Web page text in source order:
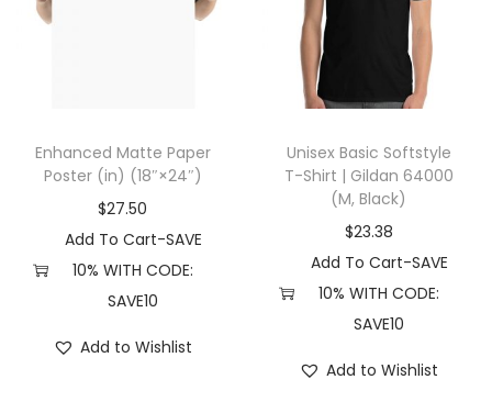
Enhanced Matte Paper
Poster (in) (18″×24″)
$27.50
Add To Cart-SAVE
10% WITH CODE:
SAVE10
Add to Wishlist
Unisex Basic Softstyle
T-Shirt | Gildan 64000
(M, Black)
$23.38
Add To Cart-SAVE
10% WITH CODE:
SAVE10
Add to Wishlist